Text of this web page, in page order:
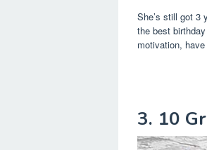
She’s still got 3
the best
motivation,
3. 10